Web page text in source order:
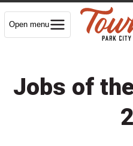
Open menu
Jobs of